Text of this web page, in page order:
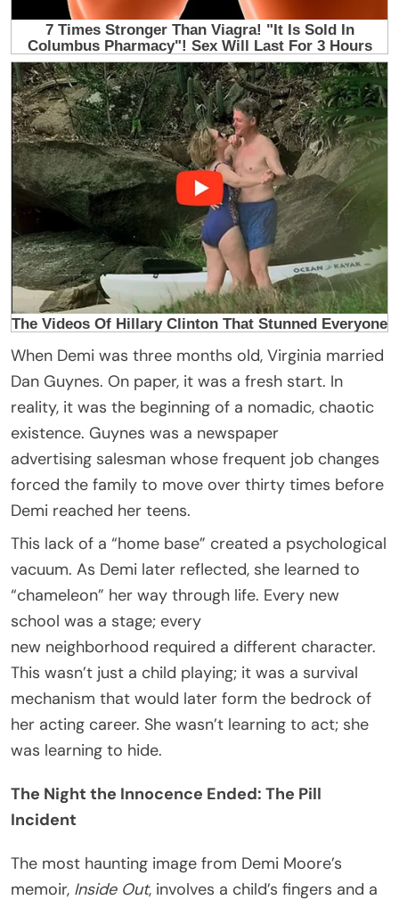
When Demi was three months old, Virginia married
Dan Guynes. On paper, it was a fresh start. In
reality, it was the beginning of a nomadic, chaotic
existence. Guynes was a newspaper
advertising salesman whose frequent job changes
forced the family to move over thirty times before
Demi reached her teens.
This lack of a “home base” created a psychological
vacuum. As Demi later reflected, she learned to
“chameleon” her way through life. Every new
school was a stage; every
new neighborhood required a different character.
This wasn’t just a child playing; it was a survival
mechanism that would later form the bedrock of
her acting career. She wasn’t learning to act; she
was learning to hide.
The Night the Innocence Ended: The Pill
Incident
The most haunting image from Demi Moore’s
memoir, Inside Out, involves a child’s fingers and a